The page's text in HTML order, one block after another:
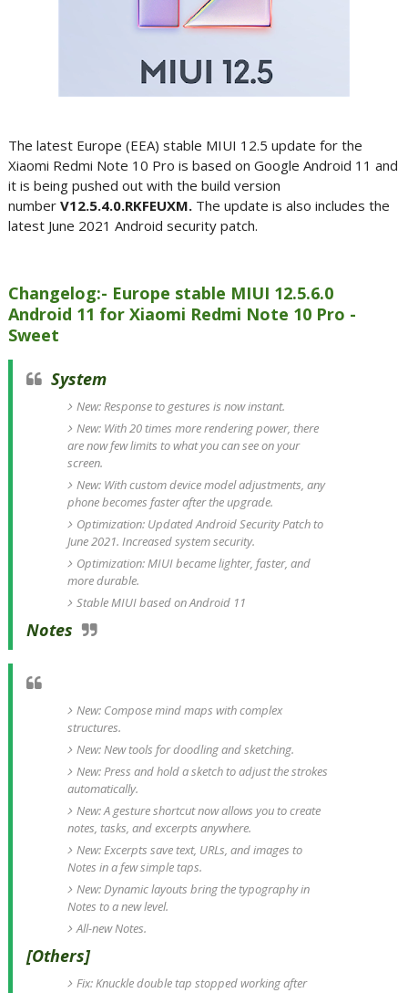
The latest Europe (EEA) stable MIUI 12.5 update for the
Xiaomi Redmi Note 10 Pro is based on Google Android 11 and
it is being pushed out with the build version
number V12.5.4.0.RKFEUXM. The update is also includes the
latest June 2021 Android security patch.
Changelog:- Europe stable MIUI 12.5.6.0
Android 11 for Xiaomi Redmi Note 10 Pro -
Sweet
System
New: Response to gestures is now instant.
New: With 20 times more rendering power, there
are now few limits to what you can see on your
screen.
New: With custom device model adjustments, any
phone becomes faster after the upgrade.
Optimization: Updated Android Security Patch to
June 2021. Increased system security.
Optimization: MIUI became lighter, faster, and
more durable.
Stable MIUI based on Android 11
Notes
New: Compose mind maps with complex
structures.
New: New tools for doodling and sketching.
New: Press and hold a sketch to adjust the strokes
automatically.
New: A gesture shortcut now allows you to create
notes, tasks, and excerpts anywhere.
New: Excerpts save text, URLs, and images to
Notes in a few simple taps.
New: Dynamic layouts bring the typography in
Notes to a new level.
All-new Notes.
[Others]
Fix: Knuckle double tap stopped working after